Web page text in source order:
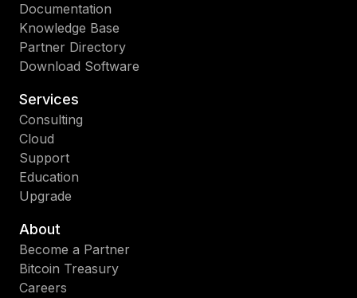
Documentation
Knowledge Base
Partner Directory
Download Software
Services
Consulting
Cloud
Support
Education
Upgrade
About
Become a Partner
Bitcoin Treasury
Careers